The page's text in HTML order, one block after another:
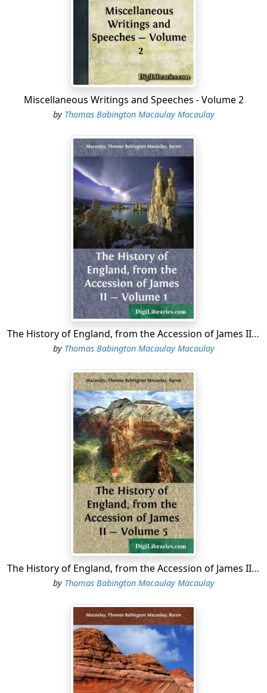
Miscellaneous Writings and Speeches - Volume 2
by Thomas Babington Macaulay Macaulay
The History of England, from the Accession of James II - Volume 1
by Thomas Babington Macaulay Macaulay
The History of England, from the Accession of James II - Volume 5
by Thomas Babington Macaulay Macaulay